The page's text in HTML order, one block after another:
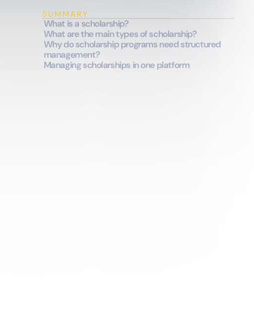
SUMMARY
What is a scholarship?
What are the main types of scholarship?
Why do scholarship programs need structured
management?
Managing scholarships in one platform